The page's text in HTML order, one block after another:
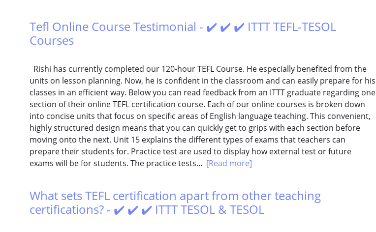
Tefl Online Course Testimonial - ✔️ ✔️ ✔️ ITTT TEFL-TESOL
Courses
Rishi has currently completed our 120-hour TEFL Course. He especially benefited from the
units on lesson planning. Now, he is confident in the classroom and can easily prepare for his
classes in an efficient way. Below you can read feedback from an ITTT graduate regarding one
section of their online TEFL certification course. Each of our online courses is broken down
into concise units that focus on specific areas of English language teaching. This convenient,
highly structured design means that you can quickly get to grips with each section before
moving onto the next. Unit 15 explains the different types of exams that teachers can
prepare their students for. Practice test are used to display how external test or future
exams will be for students. The practice tests... [Read more]
What sets TEFL certification apart from other teaching
certifications? - ✔️ ✔️ ✔️ ITTT TESOL & TESOL